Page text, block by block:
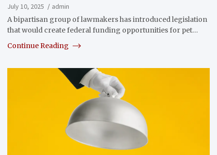
July 10, 2025
admin
A bipartisan group of lawmakers has introduced legislation
that would create federal funding opportunities for pet…
Continue Reading